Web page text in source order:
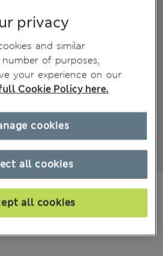
Tax & Duties
privacy
and similar
of purposes,
your experience on our
Cookie Policy here.
all cookies
all cookies
cookies